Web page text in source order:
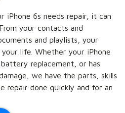
iPhone 6s needs repair, it can
your contacts and
and playlists, your
life. Whether your iPhone
replacement, or has
we have the parts, skills
repair done quickly and for an